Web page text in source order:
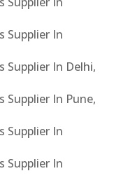
Supplier In
Supplier In Delhi,
Supplier In Pune,
Supplier In
Supplier In